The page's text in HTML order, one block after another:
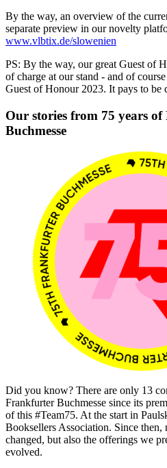
By the way, an overview of the
separate preview in our novelty
www.vlbtix.de/slowenien
PS: By the way, our great Guest of
of charge at our stand - and of
Guest of Honour 2023. It pays to be
Our stories from 75 years
Buchmesse
Did you know? There are only 13
Frankfurter Buchmesse since its
of this #Team75. At the start in
Booksellers Association. Since then,
changed, but also the offerings we
evolved.